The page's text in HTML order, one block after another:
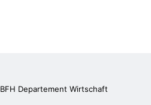
BFH Departement Wirtschaft